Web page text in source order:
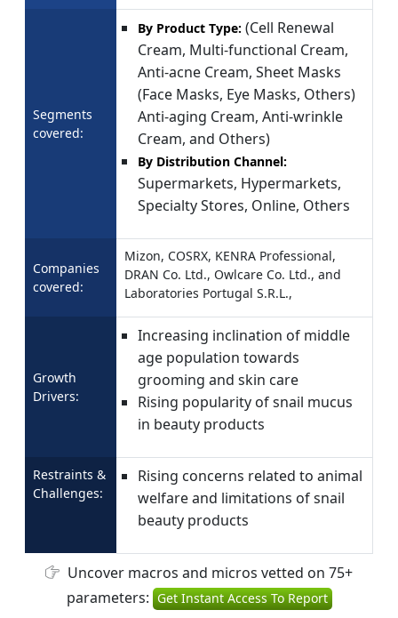
Segments
covered:
By Product Type: (Cell Renewal
Cream, Multi-functional Cream,
Anti-acne Cream, Sheet Masks
(Face Masks, Eye Masks, Others)
Anti-aging Cream, Anti-wrinkle
Cream, and Others)
By Distribution Channel:
Supermarkets, Hypermarkets,
Specialty Stores, Online, Others
Companies
covered:
Mizon, COSRX, KENRA Professional,
DRAN Co. Ltd., Owlcare Co. Ltd., and
Laboratories Portugal S.R.L.,
Growth
Drivers:
Increasing inclination of middle
age population towards
grooming and skin care
Rising popularity of snail mucus
in beauty products
Restraints &
Challenges:
Rising concerns related to animal
welfare and limitations of snail
beauty products
Uncover macros and micros vetted on 75+
parameters: Get Instant Access To Report